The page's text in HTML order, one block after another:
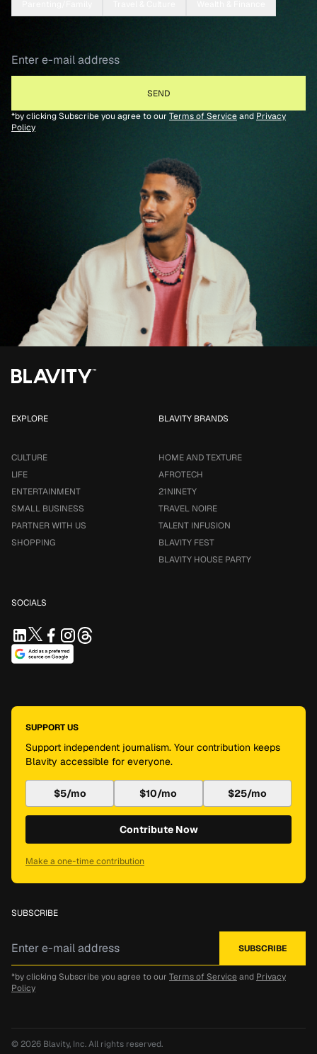
*by clicking Subscribe you agree to our Terms of Serviceand Privacy
Policy
EXPLORE
CULTURE
LIFE
ENTERTAINMENT
SMALL BUSINESS
PARTNER WITH US
SHOPPING
BLAVITY BRANDS
HOME AND TEXTURE
AFROTECH
21NINETY
TRAVEL NOIRE
TALENT INFUSION
BLAVITY FEST
BLAVITY HOUSE PARTY
SOCIALS
SUPPORT US
Support independent journalism. Your contribution keeps
Blavity accessible for everyone.
$5/mo $10/mo $25/mo
Contribute Now
Make a one-time contribution
SUBSCRIBE
*by clicking Subscribe you agree to our Terms of Service and Privacy
Policy
© 2026 Blavity, Inc.All rights reserved.